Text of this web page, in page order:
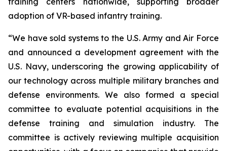
adoption of VR-based infantry training.
“We have sold systems to the U.S. Army and Air Force
and announced a development agreement with the
U.S. Navy, underscoring the growing applicability of
our technology across multiple military branches and
defense environments. We also formed a special
committee to evaluate potential acquisitions in the
defense training and simulation industry. The
committee is actively reviewing multiple acquisition